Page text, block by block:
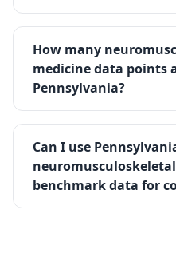
How many
medicine data points
Pennsylvania?
Can I use
benchmark data for